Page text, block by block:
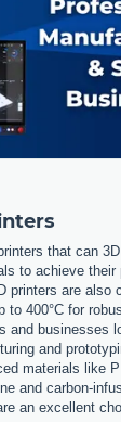
that can
to achieve their
printers are also
to 400°C for
and businesses
and
materials like
and carbon-
an excellent